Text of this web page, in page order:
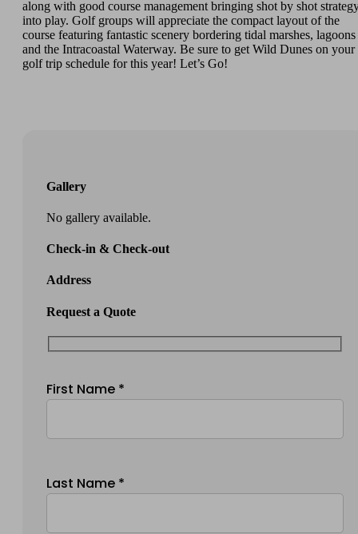
along with good course management bringing shot by shot
into play. Golf groups will appreciate the compact layout of the
course featuring fantastic scenery bordering tidal marshes, lagoons
and the Intracoastal Waterway. Be sure to get Wild Dunes on your
golf trip schedule for this year! Let’s Go!
Gallery
No gallery available.
Check-in & Check-out
Address
Request a Quote
First Name *
Last Name *